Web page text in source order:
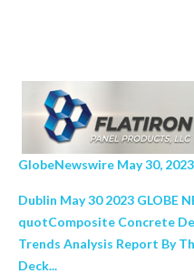
GlobeNewswire May 30, 2023
Dublin May 30 2023 GLOBE
quotComposite Concrete
Trends Analysis Report By
Deck...